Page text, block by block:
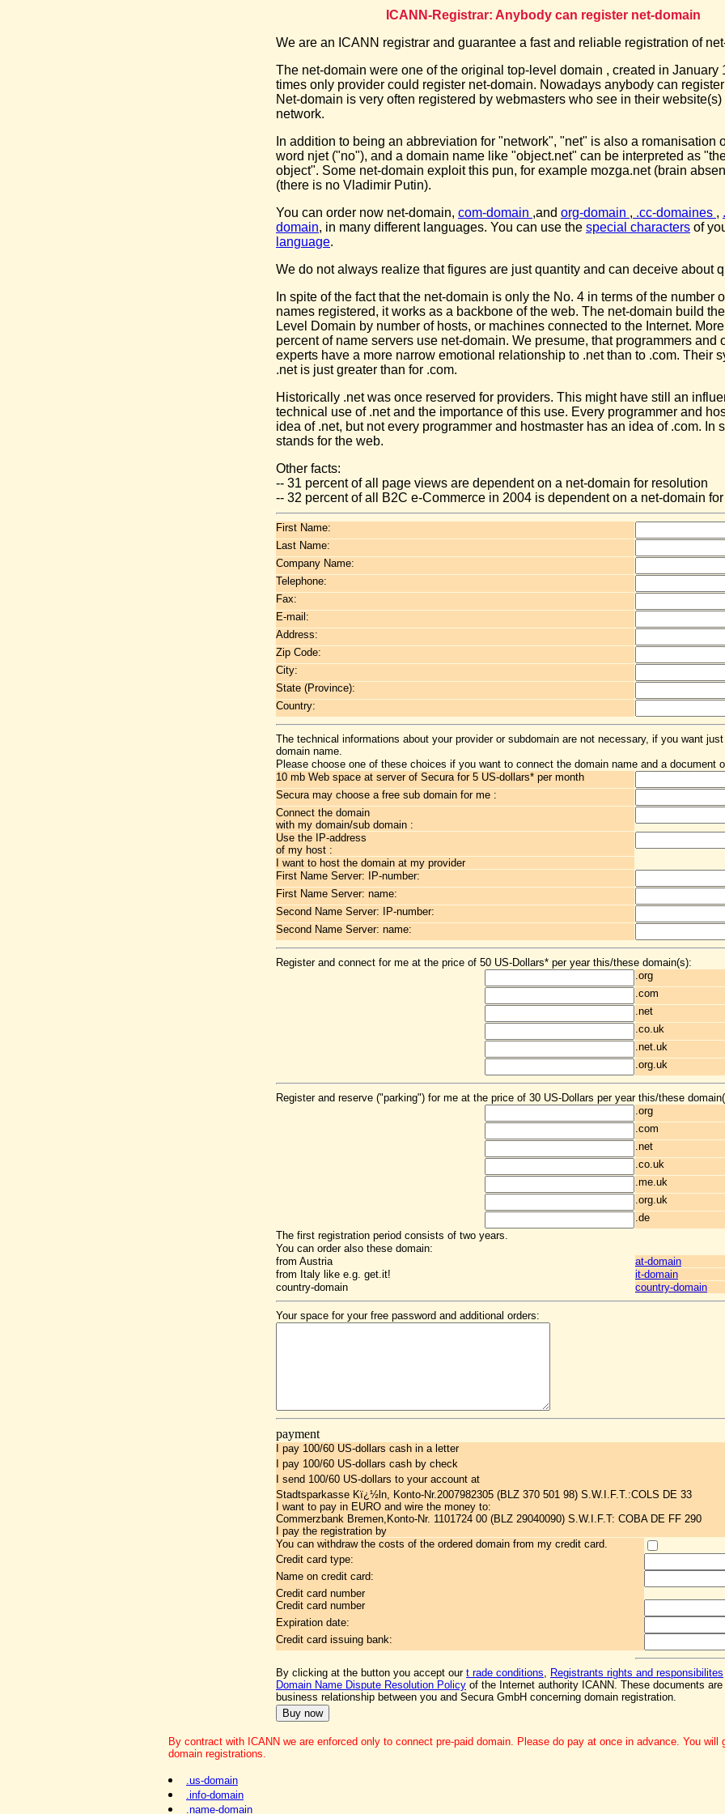
ICANN-Registrar: Anybody can register net-domain
We are an ICANN registrar and guarantee a fast and reliable registration of
The net-domain were one of the original top-level domain , created in January
times only provider could register net-domain. Nowadays anybody can
Net-domain is very often registered by webmasters who see in their website(s)
network.
In addition to being an abbreviation for "network", "net" is also a romanisation
word njet ("no"), and a domain name like "object.net" can be interpreted as
object". Some net-domain exploit this pun, for example mozga.net (brain
(there is no Vladimir Putin).
You can order now net-domain, com-domain ,and org-domain , .cc-domaines ,
domain, in many different languages. You can use the special characters of
language.
We do not always realize that figures are just quantity and can deceive about
In spite of the fact that the net-domain is only the No. 4 in terms of the number
names registered, it works as a backbone of the web. The net-domain build
Level Domain by number of hosts, or machines connected to the Internet.
percent of name servers use net-domain. We presume, that programmers and
experts have a more narrow emotional relationship to .net than to .com. Their
.net is just greater than for .com.
Historically .net was once reserved for providers. This might have still an
technical use of .net and the importance of this use. Every programmer and
idea of .net, but not every programmer and hostmaster has an idea of .com. In
stands for the web.
Other facts:
-- 31 percent of all page views are dependent on a net-domain for resolution
-- 32 percent of all B2C e-Commerce in 2004 is dependent on a net-domain
First Name:
Last Name:
Company Name:
Telephone:
Fax:
E-mail:
Address:
Zip Code:
City:
State (Province):
Country:
The technical informations about your provider or subdomain are not necessary, if you want
domain name.
Please choose one of these choices if you want to connect the domain name and a document
10 mb Web space at server of Secura for 5 US-dollars* per month
Secura may choose a free sub domain for me :
Connect the domain
with my domain/sub domain :
Use the IP-address
of my host :
I want to host the domain at my provider
First Name Server: IP-number:
First Name Server: name:
Second Name Server: IP-number:
Second Name Server: name:
Register and connect for me at the price of 50 US-Dollars* per year this/these domain(s):
.org
.com
.net
.co.uk
.net.uk
.org.uk
Register and reserve ("parking") for me at the price of 30 US-Dollars per year this/these
.org
.com
.net
.co.uk
.me.uk
.org.uk
.de
The first registration period consists of two years.
You can order also these domain:
from Austria
at-domain
from Italy like e.g. get.it!
it-domain
country-domain
country-domain
Your space for your free password and additional orders:
payment
I pay 100/60 US-dollars cash in a letter
I pay 100/60 US-dollars cash by check
I send 100/60 US-dollars to your account at
Stadtsparkasse Kï¿½ln, Konto-Nr.2007982305 (BLZ 370 501 98) S.W.I.F.T.:COLS DE 33
I want to pay in EURO and wire the money to:
Commerzbank Bremen,Konto-Nr. 1101724 00 (BLZ 29040090) S.W.I.F.T: COBA DE FF 290
I pay the registration by
You can withdraw the costs of the ordered domain from my credit card.
Credit card type:
Name on credit card:
Credit card number
Credit card number
Expiration date:
Credit card issuing bank:
By clicking at the button you accept our t rade conditions, Registrants rights and responsibilites
Domain Name Dispute Resolution Policy of the Internet authority ICANN. These documents
business relationship between you and Secura GmbH concerning domain registration.
By contract with ICANN we are enforced only to connect pre-paid domain. Please do pay at once in advance. You
domain registrations.
.us-domain
.info-domain
.name-domain